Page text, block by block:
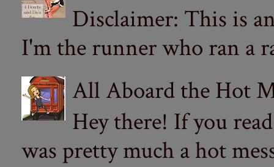
Disclaimer: This is
I'm the runner who ran a
All Aboard the Hot
Hey there! If you
was pretty much a hot